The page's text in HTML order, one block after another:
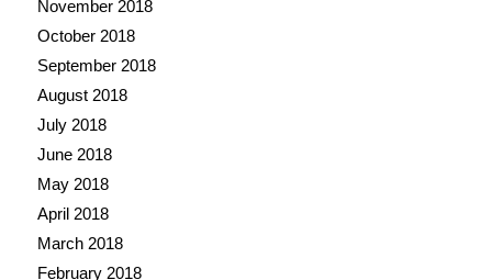
November 2018
October 2018
September 2018
August 2018
July 2018
June 2018
May 2018
April 2018
March 2018
February 2018